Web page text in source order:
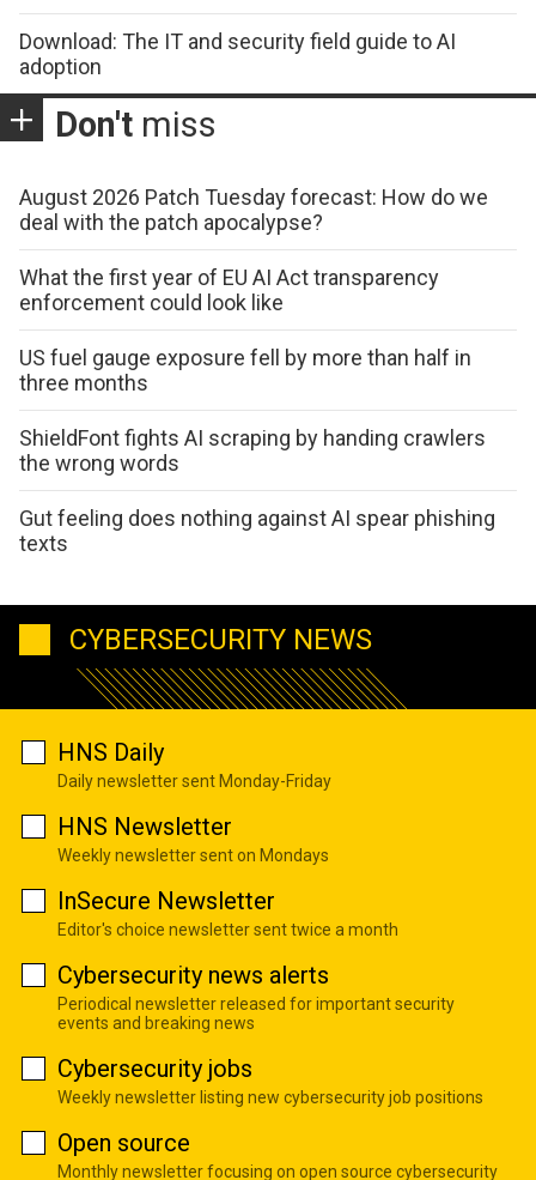
Download: The IT and security field guide to AI
adoption
Don't miss
August 2026 Patch Tuesday forecast: How do we
deal with the patch apocalypse?
What the first year of EU AI Act transparency
enforcement could look like
US fuel gauge exposure fell by more than half in
three months
ShieldFont fights AI scraping by handing crawlers
the wrong words
Gut feeling does nothing against AI spear phishing
texts
CYBERSECURITY NEWS
HNS Daily
Daily newsletter sent Monday-Friday
HNS Newsletter
Weekly newsletter sent on Mondays
InSecure Newsletter
Editor's choice newsletter sent twice a month
Cybersecurity news alerts
Periodical newsletter released for important security
events and breaking news
Cybersecurity jobs
Weekly newsletter listing new cybersecurity job positions
Open source
Monthly newsletter focusing on open source cybersecurity